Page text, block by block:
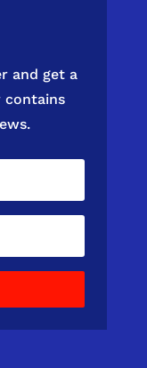
and get a
contains